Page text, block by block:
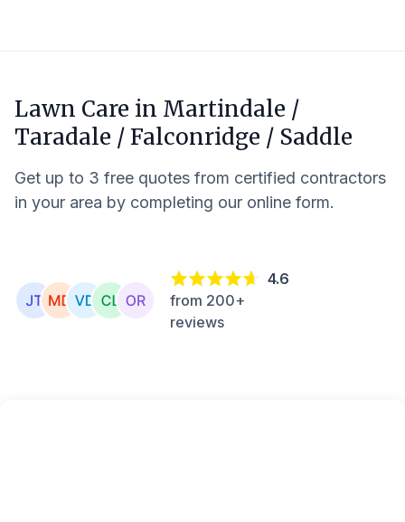
Lawn Care in Martindale /
Taradale / Falconridge / Saddle
Get up to 3 free quotes from certified contractors
in your area by completing our online form.
4.6
from 200+
reviews